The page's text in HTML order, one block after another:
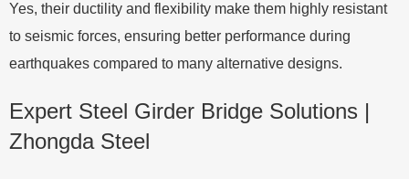
Yes, their ductility and flexibility make them highly resistant
to seismic forces, ensuring better performance during
earthquakes compared to many alternative designs.
Expert Steel Girder Bridge Solutions |
Zhongda Steel